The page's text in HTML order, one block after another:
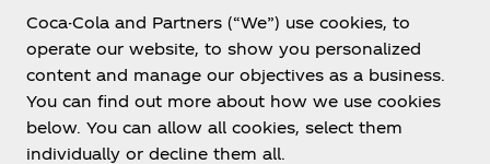
About us
Coca-Cola and Partners (“We”) use cookies, to
operate our website, to show you personalized
content and manage our objectives as a business.
You can find out more about how we use cookies
below. You can allow all cookies, select them
individually or decline them all.